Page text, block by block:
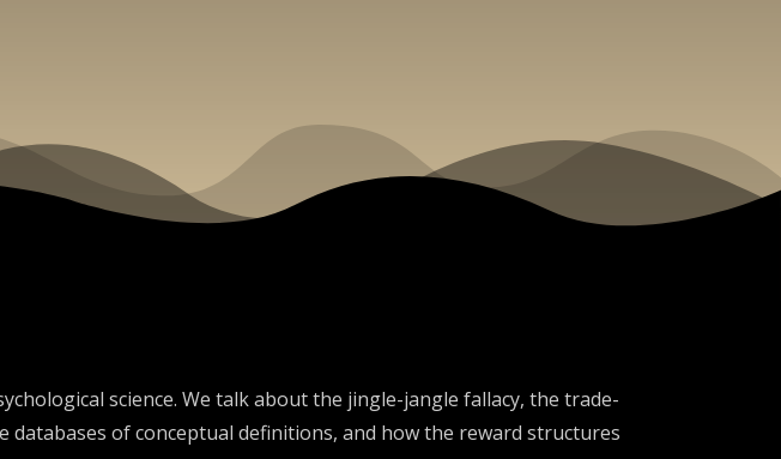
science. We talk about the jingle-jangle fallacy, the trade-
of conceptual definitions, and how the reward structures